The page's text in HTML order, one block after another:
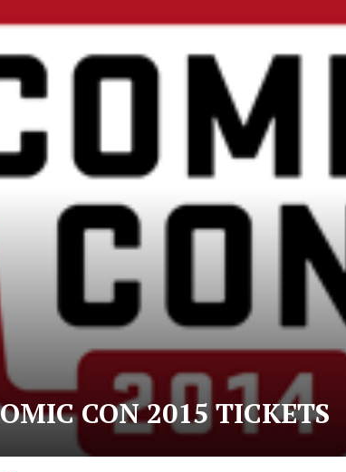
CON 2015 TICKETS